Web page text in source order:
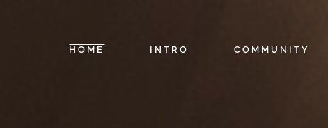
HOME INTRO COMMUNITY